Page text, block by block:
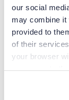
our social
may combine it
provided to
of their
your browser
“Decline.” For
Apply
EMAIL